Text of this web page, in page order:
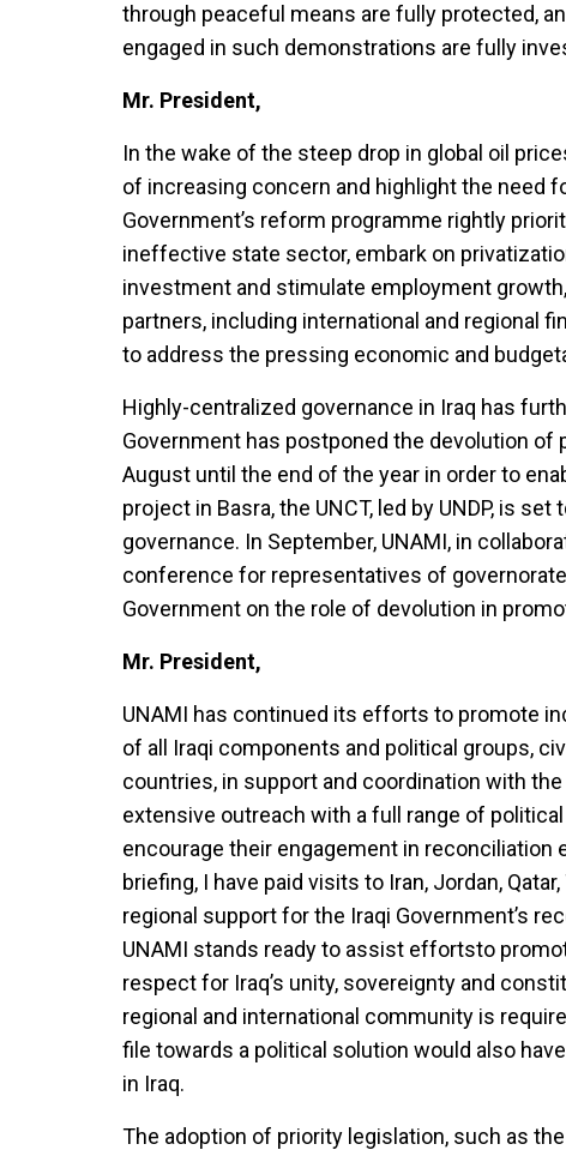
through peaceful means are fully protected,
engaged in such demonstrations are fully
Mr. President,
In the wake of the steep drop in global oil
of increasing concern and highlight the need
Government’s reform programme rightly
ineffective state sector, embark on
investment and stimulate employment
partners, including international and regional
to address the pressing economic and
Highly-centralized governance in Iraq has
Government has postponed the devolution
August until the end of the year in order to
project in Basra, the UNCT, led by UNDP, is
governance. In September, UNAMI, in
conference for representatives of
Government on the role of devolution in
Mr. President,
UNAMI has continued its efforts to promote
of all Iraqi components and political groups,
countries, in support and coordination with
extensive outreach with a full range of
encourage their engagement in
briefing, I have paid visits to Iran, Jordan,
regional support for the Iraqi Government’s
UNAMI stands ready to assist effortsto
respect for Iraq’s unity, sovereignty and
regional and international community is
file towards a political solution would also
in Iraq.
The adoption of priority legislation, such as